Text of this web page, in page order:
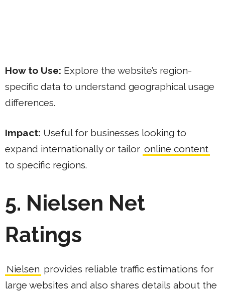
How to Use: Explore the website’s region-
specific data to understand geographical usage
differences.
Impact: Useful for businesses looking to
expand internationally or tailor online content
to specific regions.
5. Nielsen Net
Ratings
Nielsen provides reliable traffic estimations for
large websites and also shares details about the